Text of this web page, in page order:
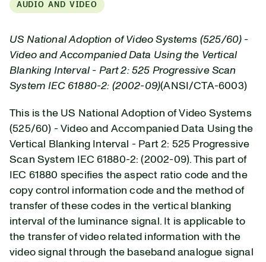
AUDIO AND VIDEO
US National Adoption of Video Systems (525/60) -
Video and Accompanied Data Using the Vertical
Blanking Interval - Part 2: 525 Progressive Scan
System IEC 61880-2: (2002-09)(ANSI/CTA-6003)
This is the US National Adoption of Video Systems
(525/60) - Video and Accompanied Data Using the
Vertical Blanking Interval - Part 2: 525 Progressive
Scan System IEC 61880-2: (2002-09). This part of
IEC 61880 specifies the aspect ratio code and the
copy control information code and the method of
transfer of these codes in the vertical blanking
interval of the luminance signal. It is applicable to
the transfer of video related information with the
video signal through the baseband analogue signal